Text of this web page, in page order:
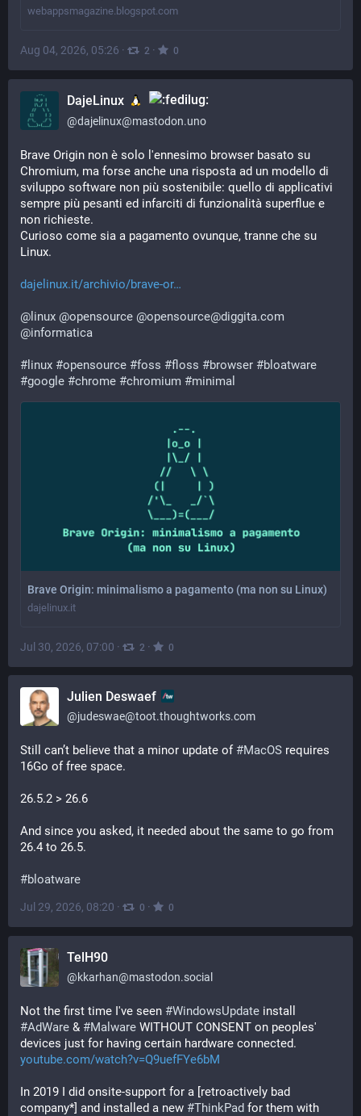
webappsmagazine.blogspot.com
Aug 04, 2026, 05:26 · 2 · 0
DajeLinux
@dajelinux@mastodon.uno
Brave Origin non è solo l'ennesimo browser basato su
Chromium, ma forse anche una risposta ad un modello di
sviluppo software non più sostenibile: quello di applicativi
sempre più pesanti ed infarciti di funzionalità superflue e
non richieste.
Curioso come sia a pagamento ovunque, tranne che su
Linux.
dajelinux.it/archivio/brave-or
@ linux @opensource @opensource@diggita.com
@informatica
# linux #opensource #foss #floss #browser #bloatware
#google #chrome #chromium #minimal
Brave Origin: minimalismo a pagamento (ma non su Linux)
dajelinux.it
Jul 30, 2026, 07:00 · 2 · 0
Julien Deswaef
@judeswae@toot.thoughtworks.com
Still can’t believe that a minor update of #MacOS requires
16Go of free space.
26.5.2 > 26.6
And since you asked, it needed about the same to go from
26.4 to 26.5.
#bloatware
Jul 29, 2026, 08:20 · 0 · 0
TelH90
@kkarhan@mastodon.social
Not the first time I've seen #WindowsUpdate
#AdWare & #Malware WITHOUT CONSENT on peoples'
devices just for having certain hardware connected.
youtube.com/watch?v=Q9uefFYe6bM
In 2019 I did onsite-support for a [retroactively bad
company*] and installed a new #ThinkPad for them with